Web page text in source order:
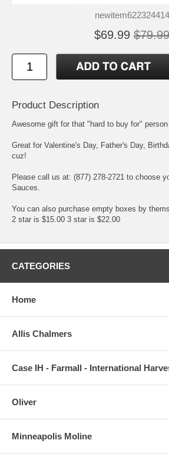
newitem622324414
$69.99 $79.99
Product Description
Awesome gift for that "hard to buy for" person
Great for Valentine's Day, Father's Day,
cuz!
Please call us at: (877) 278-2721 to choose
Sauces.
You can also purchase empty boxes by
2 star is $15.00 3 star is $22.00
CATEGORIES
Home
Allis Chalmers
Case IH - Farmall - International
Oliver
Minneapolis Moline